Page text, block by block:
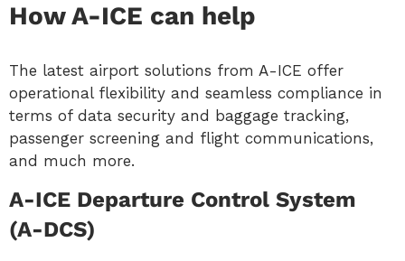
How A-ICE can help
The latest airport solutions from A-ICE offer
operational flexibility and seamless compliance in
terms of data security and baggage tracking,
passenger screening and flight communications,
and much more.
A-ICE Departure Control System
(A-DCS)